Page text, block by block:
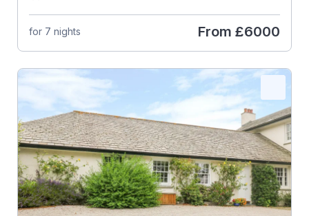
for 7 nights From £6000